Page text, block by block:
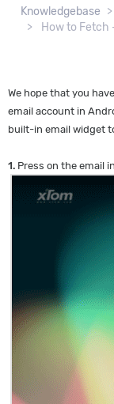
Knowledgebase
How to Fetch
We hope that you
email account in
built-in email widget
1. Press on the email